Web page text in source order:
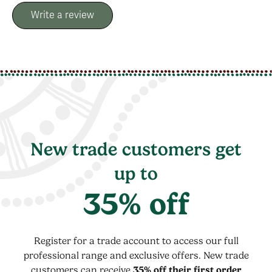
Write a review
New trade customers get
up to
35% off
Register for a trade account to access our full
professional range and exclusive offers. New trade